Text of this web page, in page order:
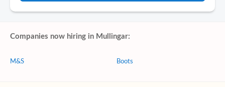
Companies now hiring in Mullingar:
M&S Boots